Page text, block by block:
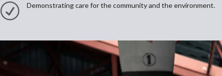
R Demonstrating care for the community and the environment.